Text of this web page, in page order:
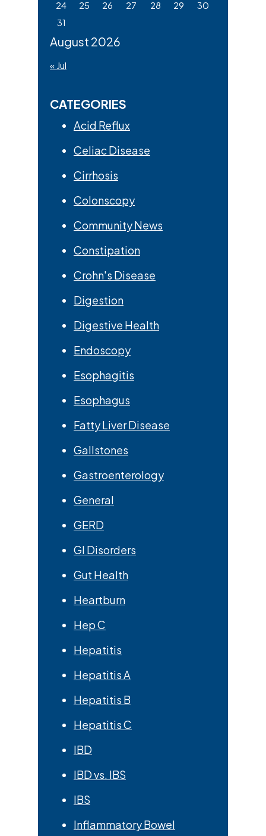
August 2026
24
25 26 27 28 29
30
31
« Jul
CATEGORIES
Acid Reflux
Celiac Disease
Cirrhosis
Colonscopy
Community News
Constipation
Crohn's Disease
Digestion
Digestive Health
Endoscopy
Esophagitis
Esophagus
Fatty Liver Disease
Gallstones
Gastroenterology
General
GERD
GI Disorders
Gut Health
Heartburn
Hep C
Hepatitis
Hepatitis A
Hepatitis B
Hepatitis C
IBD
IBD vs. IBS
IBS
Inflammatory Bowel